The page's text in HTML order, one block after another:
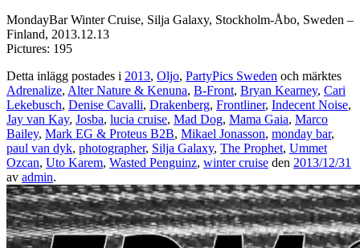
MondayBar Winter Cruise, Silja Galaxy, Stockholm-Åbo, Sweden –
Finland, 2013.12.13
Pictures: 195
Detta inlägg postades i 2013, Oljo, PartyPics Sweden och märktes
Adrenalize, Alter Nature & Kenuna, B-Front, Bryan Kearney, Cari
Lekebusch, Denise Cavalli, Drakenberg, Frontliner, Indecent Noise,
Jay van Kay, Josba, lucia cruise, Mad Dog, Mama Gaia, Marco
Bailey, Mark EG & Proteus B2B, Mikael Jonasson, monday bar,
paul van dyk, photographer, Silja Galaxy, The Prophet, Ummet
Ozcan, Uto Karem, Wasted Penguinz, winter cruise den 2013/12/31
av admin.